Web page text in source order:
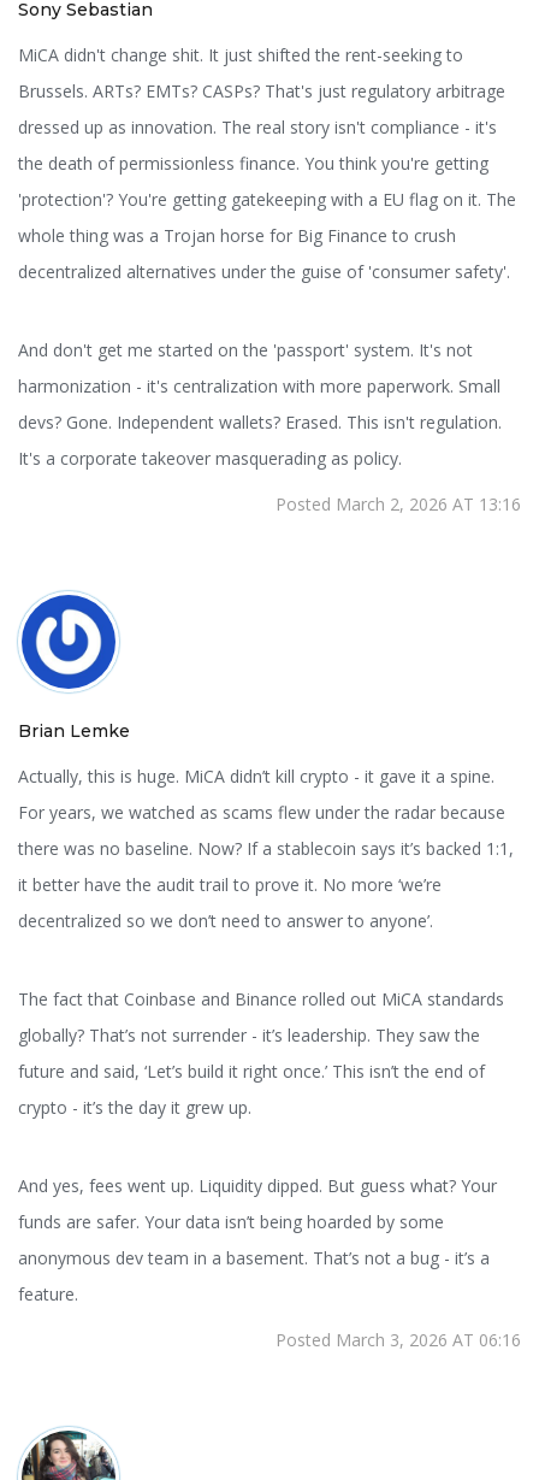
Sony Sebastian
MiCA didn't change shit. It just shifted the rent-seeking to
Brussels. ARTs? EMTs? CASPs? That's just regulatory arbitrage
dressed up as innovation. The real story isn't compliance - it's
the death of permissionless finance. You think you're getting
'protection'? You're getting gatekeeping with a EU flag on it. The
whole thing was a Trojan horse for Big Finance to crush
decentralized alternatives under the guise of 'consumer safety'.
And don't get me started on the 'passport' system. It's not
harmonization - it's centralization with more paperwork. Small
devs? Gone. Independent wallets? Erased. This isn't regulation.
It's a corporate takeover masquerading as policy.
Posted March 2, 2026 AT 13:16
Brian Lemke
Actually, this is huge. MiCA didn’t kill crypto - it gave it a spine.
For years, we watched as scams flew under the radar because
there was no baseline. Now? If a stablecoin says it’s backed 1:1,
it better have the audit trail to prove it. No more ‘we’re
decentralized so we don’t need to answer to anyone’.
The fact that Coinbase and Binance rolled out MiCA standards
globally? That’s not surrender - it’s leadership. They saw the
future and said, ‘Let’s build it right once.’ This isn’t the end of
crypto - it’s the day it grew up.
And yes, fees went up. Liquidity dipped. But guess what? Your
funds are safer. Your data isn’t being hoarded by some
anonymous dev team in a basement. That’s not a bug - it’s a
feature.
Posted March 3, 2026 AT 06:16